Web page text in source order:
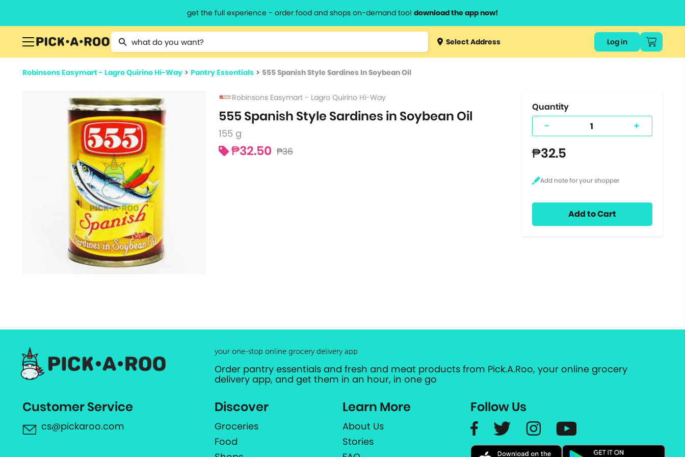
get the full experience - order food and shops on-demand too! download the app now!
Type 2 or more characters for results.
Type 3 orSelect Address Log in
Robinsons Easymart - Lagro Quirino Hi-Way > Pantry Essentials > 555 Spanish Style Sardines In Soybean Oil
Robinsons Easymart - Lagro Quirino Hi-Way
555 Spanish Style Sardines in Soybean Oil
155 g
₱32.50 ₱36
Quantity
- +
₱32.5
Add to Cart
your one-stop online grocery delivery app
Order pantry essentials and fresh and meat products from Pick.A.Roo, your online grocery
delivery app, and get them in an hour, in one go
Customer Service
cs@pickaroo.com
Discover
Groceries
Food
Learn More
About Us
Stories
Follow Us